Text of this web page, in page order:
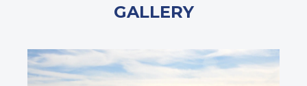
GALLERY